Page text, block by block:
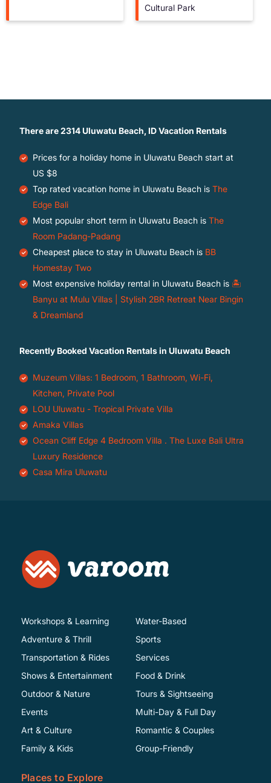
Cultural Park
There are2314Uluwatu Beach, ID Vacation Rentals
Prices for a holiday home in Uluwatu Beach start at
US $8
Top rated vacation home in Uluwatu Beach is The
Edge Bali
Most popular short term in Uluwatu Beach is The
Room Padang-Padang
Cheapest place to stay in Uluwatu Beach is BB
Homestay Two
Most expensive holiday rental in Uluwatu Beach is 🏝️
Banyu at Mulu Villas | Stylish 2BR Retreat Near Bingin
& Dreamland
Recently Booked Vacation Rentals in Uluwatu Beach
Muzeum Villas: 1 Bedroom, 1 Bathroom, Wi-Fi,
Kitchen, Private Pool
LOU Uluwatu - Tropical Private Villa
Amaka Villas
Ocean Cliff Edge 4 Bedroom Villa . The Luxe Bali Ultra
Luxury Residence
Casa Mira Uluwatu
Workshops & Learning
Adventure & Thrill
Transportation & Rides
Shows & Entertainment
Water-Based
Sports
Services
Food & Drink
Outdoor & Nature
Events
Art & Culture
Family & Kids
Tours & Sightseeing
Multi-Day & Full Day
Romantic & Couples
Group-Friendly
Places to Explore